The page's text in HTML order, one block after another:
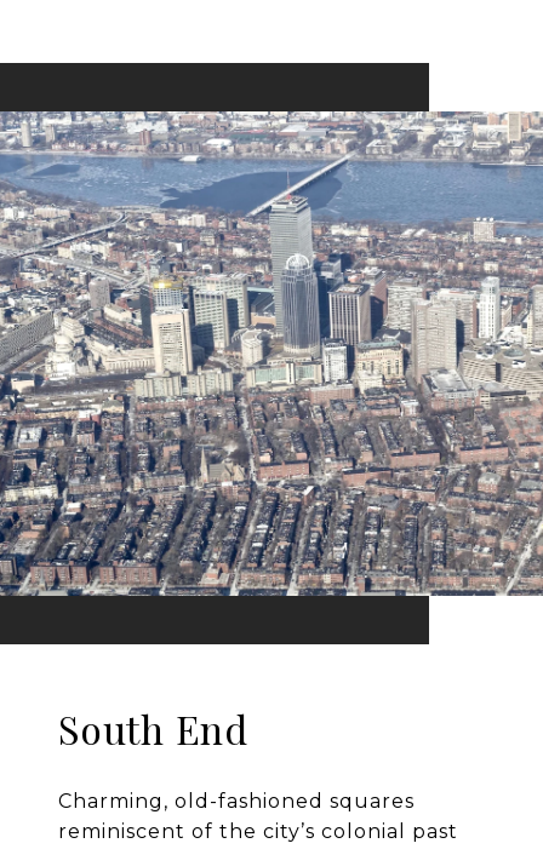
South End
Charming, old-fashioned squares
reminiscent of the city’s colonial past